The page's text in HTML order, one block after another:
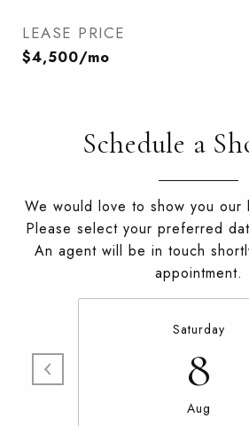
LEASE PRICE
$4,500/mo
Schedule a
We would love to show you our
Please select your preferred
An agent will be in touch
appointment.
Saturday
8
Aug